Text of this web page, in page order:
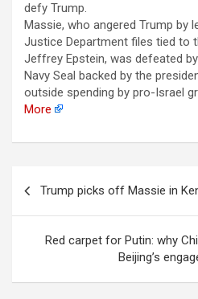
defy Trump.
Massie, who angered Trump by
Justice Department files tied to
Jeffrey Epstein, was defeated
Navy Seal backed by the
outside spending by pro-Israel
More
Trump picks off Massie in
Red carpet for Putin: why
Beijing’s